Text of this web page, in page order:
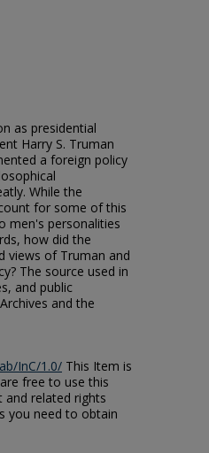
as presidential
Harry S. Truman
a foreign policy
While the
for some of this
men's personalities
how did the
views of Truman and
The source used in
and public
and the
InC/1.0/ This Item is
free to use this
and related rights
you need to obtain